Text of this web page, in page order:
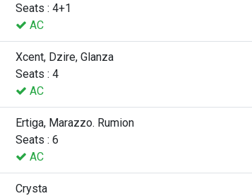
Seats : 4+1
AC
Xcent, Dzire, Glanza
Seats : 4
AC
Ertiga, Marazzo. Rumion
Seats : 6
AC
Crysta